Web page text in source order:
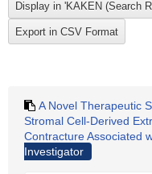
A Novel Therapeutic
Stromal Cell-Derived
Contracture Associated
Investigator